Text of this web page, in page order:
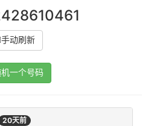
手动刷新
机一个号码
20天前